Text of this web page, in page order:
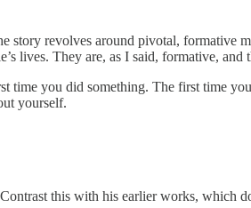
story revolves around pivotal, formative
lives. They are, as I said, formative,
time you did something. The first time
yourself.
this with his earlier works, which